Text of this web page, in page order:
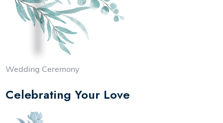
Wedding Ceremony
Celebrating Your Love